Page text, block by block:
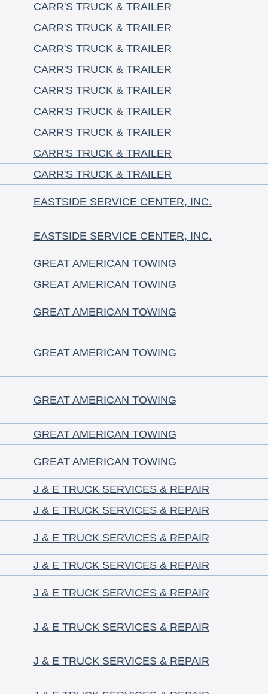
CARR'S TRUCK & TRAILER
CARR'S TRUCK & TRAILER
CARR'S TRUCK & TRAILER
CARR'S TRUCK & TRAILER
CARR'S TRUCK & TRAILER
CARR'S TRUCK & TRAILER
CARR'S TRUCK & TRAILER
CARR'S TRUCK & TRAILER
CARR'S TRUCK & TRAILER
EASTSIDE SERVICE CENTER, INC.
EASTSIDE SERVICE CENTER, INC.
GREAT AMERICAN TOWING
GREAT AMERICAN TOWING
GREAT AMERICAN TOWING
GREAT AMERICAN TOWING
GREAT AMERICAN TOWING
GREAT AMERICAN TOWING
GREAT AMERICAN TOWING
J & E TRUCK SERVICES & REPAIR
J & E TRUCK SERVICES & REPAIR
J & E TRUCK SERVICES & REPAIR
J & E TRUCK SERVICES & REPAIR
J & E TRUCK SERVICES & REPAIR
J & E TRUCK SERVICES & REPAIR
J & E TRUCK SERVICES & REPAIR